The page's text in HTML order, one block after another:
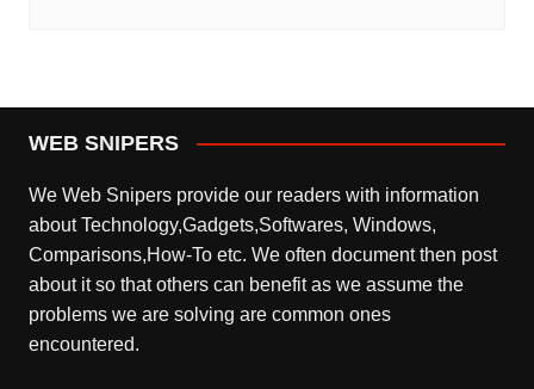
WEB SNIPERS
We Web Snipers provide our readers with information
about Technology,Gadgets,Softwares, Windows,
Comparisons,How-To etc. We often document then post
about it so that others can benefit as we assume the
problems we are solving are common ones
encountered.